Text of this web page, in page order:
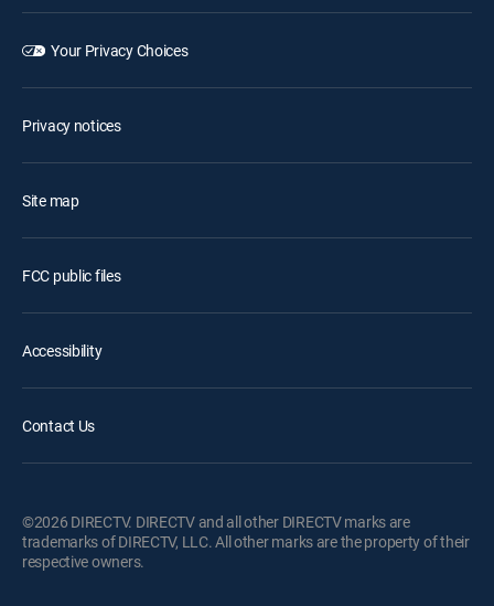
Your Privacy Choices
Privacy notices
Site map
FCC public files
Accessibility
Contact Us
©2026 DIRECTV. DIRECTV and all other DIRECTV marks are
trademarks of DIRECTV, LLC. All other marks are the property of their
respective owners.